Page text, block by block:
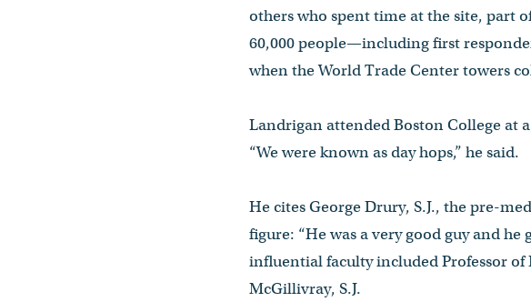
others who spent time at the site, part
60,000 people—including first
when the World Trade Center towers
Landrigan attended Boston College at
“We were known as day hops,” he said.
He cites George Drury, S.J., the pre-
figure: “He was a very good guy and
influential faculty included Professor
McGillivray, S.J.